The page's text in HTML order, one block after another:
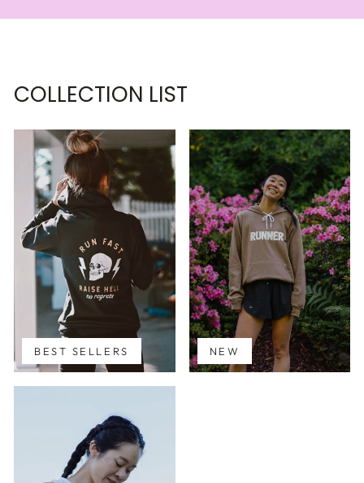
COLLECTION LIST
BEST SELLERS NEW